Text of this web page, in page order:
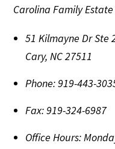
Carolina Family
51 Kilmayne Dr Ste
Cary,NC27511
Phone:919-443-
Fax:919-324-6987
Office Hours: